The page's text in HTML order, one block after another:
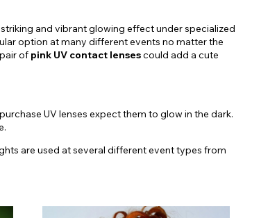
and vibrant glowing effect under specialized
option at many different events no matter the
of pink UV contact lensescould add a cute
UV lenses expect them to glow in the dark.
are used at several different event types from
Take a closer look at some of our favorites:
a dark jagged limbal ring and a yellowish orange